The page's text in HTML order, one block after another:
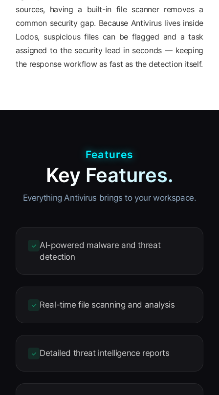
sources, having a built-in file scanner removes a
common security gap. Because Antivirus lives inside
Lodos, suspicious files can be flagged and a task
assigned to the security lead in seconds — keeping
the response workflow as fast as the detection itself.
Features
Key Features.
Everything Antivirus brings to your workspace.
✓ AI-powered malware and threat
detection
✓ Real-time file scanning and analysis
✓ Detailed threat intelligence reports